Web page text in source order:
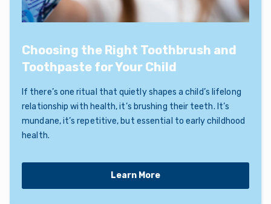
Choosing the Right Toothbrush and
Toothpaste for Your Child
If there’s one ritual that quietly shapes a child’s lifelong
relationship with health, it’s brushing their teeth. It’s
mundane, it’s repetitive, but essential to early childhood
health.
Learn More